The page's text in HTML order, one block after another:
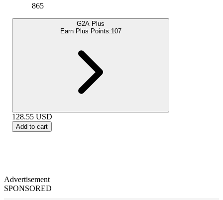
865
G2A Plus
Earn Plus Points:107
128.55 USD
Add to cart
Advertisement
SPONSORED